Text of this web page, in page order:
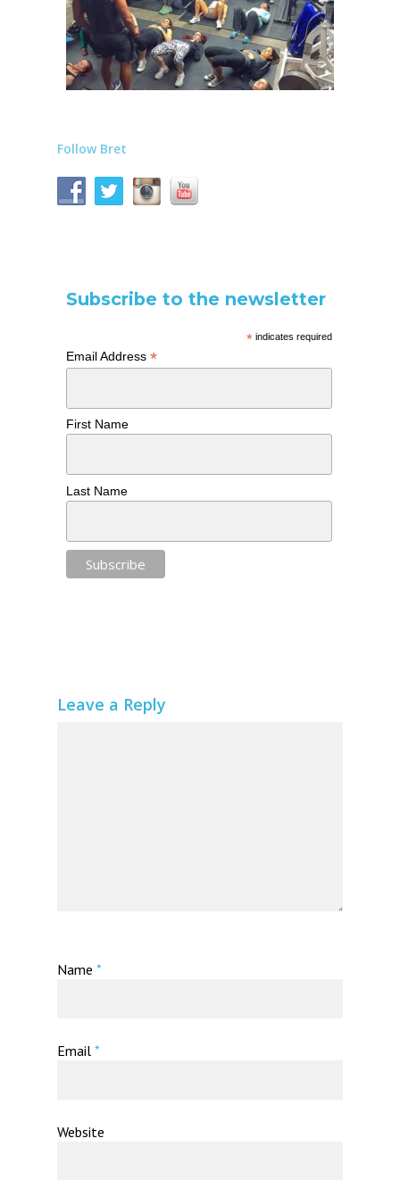
Follow Bret
Subscribe to the newsletter
*indicates required
Email Address *
First Name
Last Name
Leave a Reply
Name *
Email *
Website